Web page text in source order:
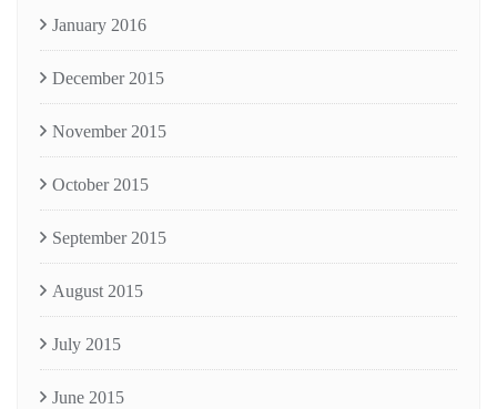
January 2016
December 2015
November 2015
October 2015
September 2015
August 2015
July 2015
June 2015